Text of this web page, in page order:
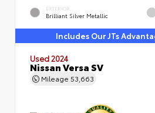
EXTERIOR
Brilliant Silver Metallic
Includes Our JTs
Used 2024
Nissan Versa SV
Mileage 53,663